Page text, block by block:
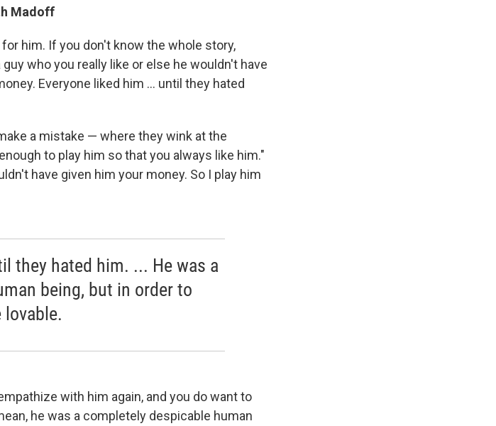
Madoff
him. If you don't know the whole story,
who you really like or else he wouldn't have
Everyone liked him ... until they hated
a mistake — where they wink at the
to play him so that you always like him."
have given him your money. So I play him
they hated him. ... He was a
being, but in order to
lovable.
with him again, and you do want to
he was a completely despicable human